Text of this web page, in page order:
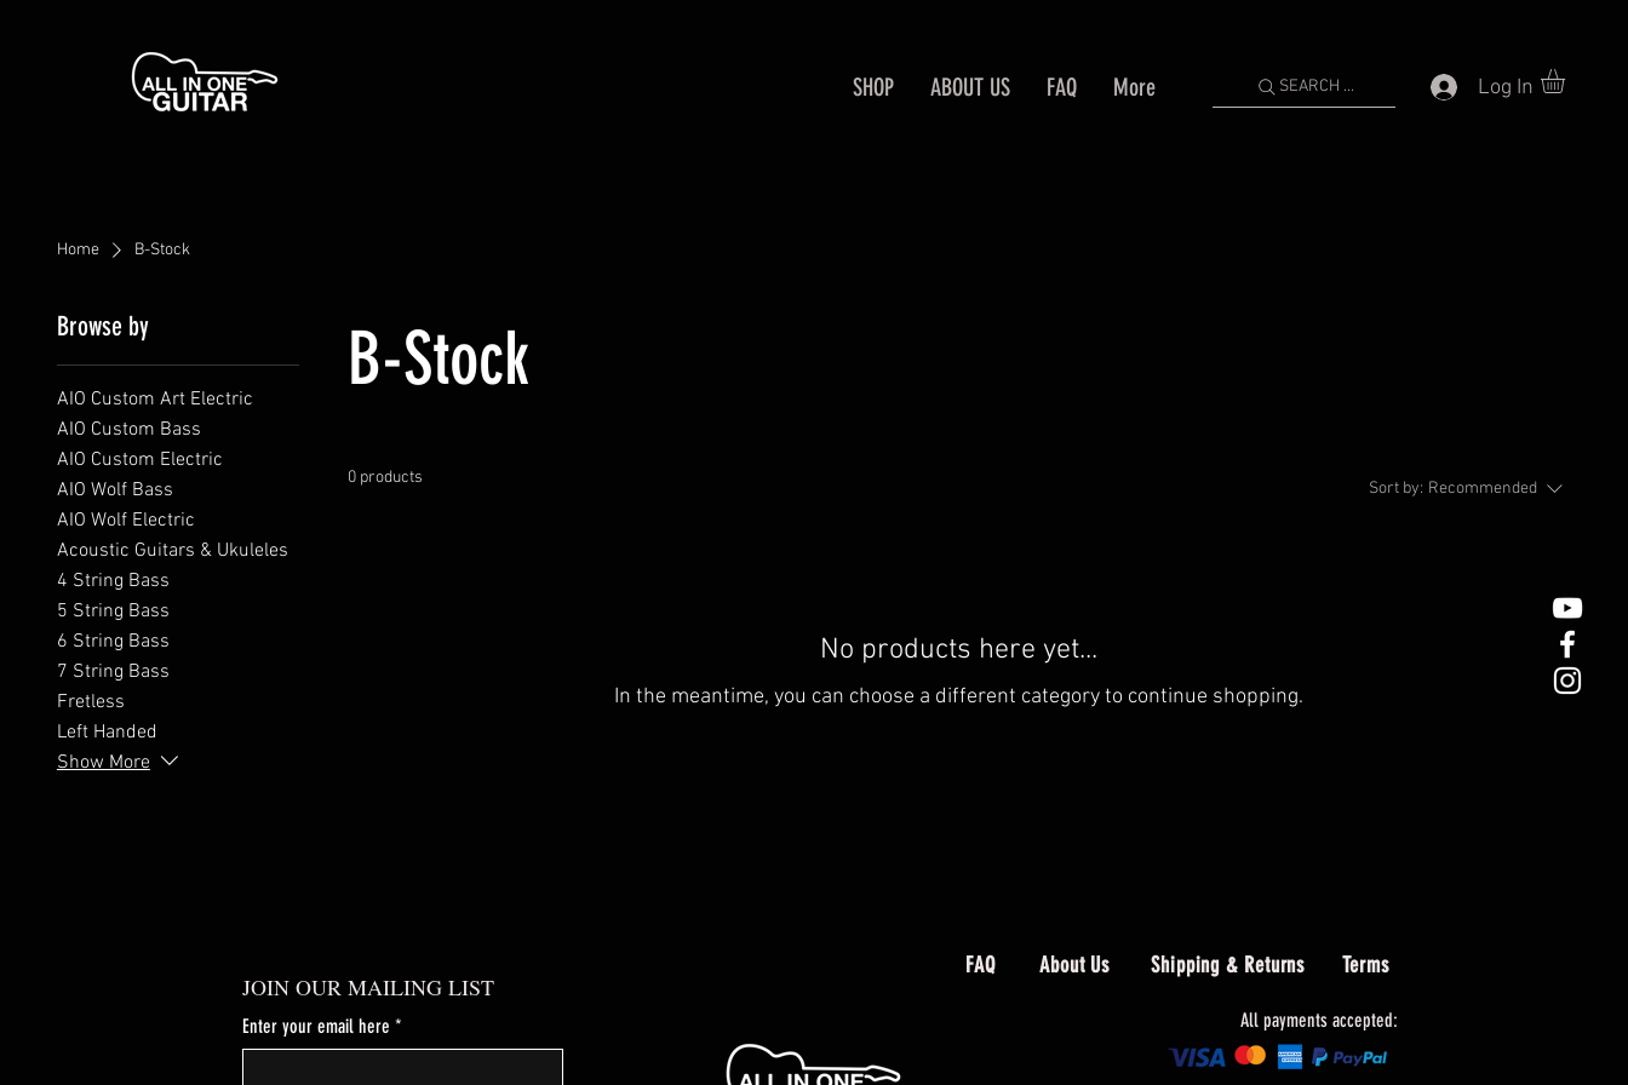
SHOP ABOUT US FAQ More SEARCH ... Log In
Home B-Stock
Browse by
AIO Custom Art Electric
AIO Custom Bass
AIO Custom Electric
AIO Wolf Bass
AIO Wolf Electric
Acoustic Guitars & Ukuleles
4 String Bass
5 String Bass
6 String Bass
7 String Bass
Fretless
Left Handed
Show More
B-Stock
0 products
Sort by: Recommended
No products here yet...
In the meantime, you can choose a different category to continue shopping.
JOIN OUR MAILING LIST
Enter your email here *
FAQ About Us Shipping & Returns Terms
All payments accepted: